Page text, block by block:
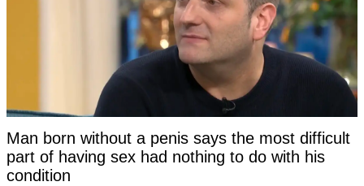
Man born without a penis says the most difficult
part of having sex had nothing to do with his
condition